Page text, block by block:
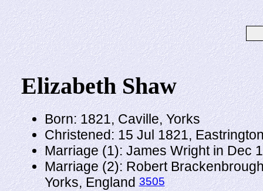
Elizabeth Shaw
Born: 1821, Caville, Yorks
Christened: 15 Jul 1821,
Marriage (1): James Wright in Dec
Marriage (2): Robert
Yorks, England3505